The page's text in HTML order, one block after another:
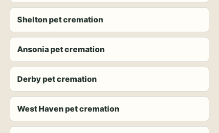
Shelton pet cremation
Ansonia pet cremation
Derby pet cremation
West Haven pet cremation